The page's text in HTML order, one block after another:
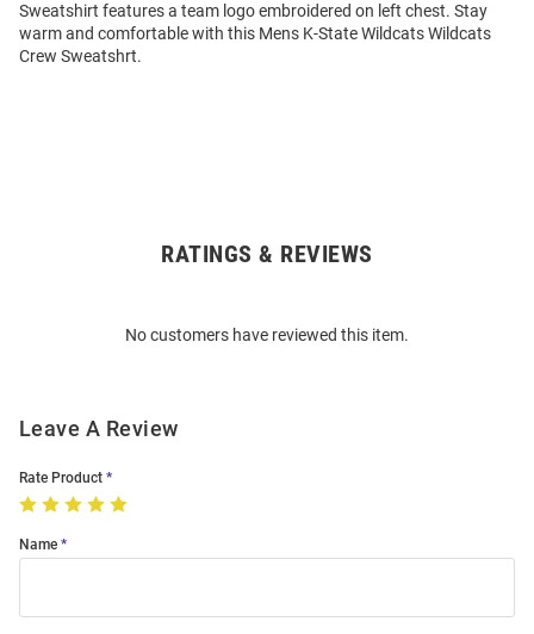
Sweatshirt features a team logo embroidered on left chest. Stay
warm and comfortable with this Mens K-State Wildcats Wildcats
Crew Sweatshrt.
RATINGS & REVIEWS
No customers have reviewed this item.
Leave A Review
Rate Product
Name